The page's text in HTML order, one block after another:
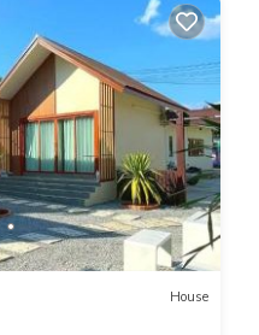
House